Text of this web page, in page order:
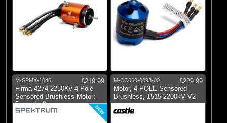
M-SPMX-1046
£219.99
Firma 4274 2250Kv 4-Pole
Sensored Brushless Motor:
5mm shaft
NEW
M-CC060-0093-00
£229.99
Motor, 4-POLE Sensored
Brushless, 1515-2200kV V2